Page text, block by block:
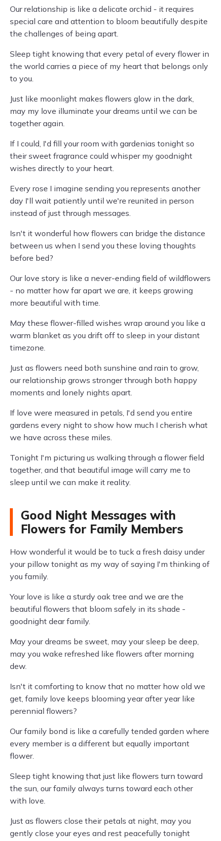
Our relationship is like a delicate orchid - it requires
special care and attention to bloom beautifully despite
the challenges of being apart.
Sleep tight knowing that every petal of every flower in
the world carries a piece of my heart that belongs only
to you.
Just like moonlight makes flowers glow in the dark,
may my love illuminate your dreams until we can be
together again.
If I could, I'd fill your room with gardenias tonight so
their sweet fragrance could whisper my goodnight
wishes directly to your heart.
Every rose I imagine sending you represents another
day I'll wait patiently until we're reunited in person
instead of just through messages.
Isn't it wonderful how flowers can bridge the distance
between us when I send you these loving thoughts
before bed?
Our love story is like a never-ending field of wildflowers
- no matter how far apart we are, it keeps growing
more beautiful with time.
May these flower-filled wishes wrap around you like a
warm blanket as you drift off to sleep in your distant
timezone.
Just as flowers need both sunshine and rain to grow,
our relationship grows stronger through both happy
moments and lonely nights apart.
If love were measured in petals, I'd send you entire
gardens every night to show how much I cherish what
we have across these miles.
Tonight I'm picturing us walking through a flower field
together, and that beautiful image will carry me to
sleep until we can make it reality.
Good Night Messages with
Flowers for Family Members
How wonderful it would be to tuck a fresh daisy under
your pillow tonight as my way of saying I'm thinking of
you family.
Your love is like a sturdy oak tree and we are the
beautiful flowers that bloom safely in its shade -
goodnight dear family.
May your dreams be sweet, may your sleep be deep,
may you wake refreshed like flowers after morning
dew.
Isn't it comforting to know that no matter how old we
get, family love keeps blooming year after year like
perennial flowers?
Our family bond is like a carefully tended garden where
every member is a different but equally important
flower.
Sleep tight knowing that just like flowers turn toward
the sun, our family always turns toward each other
with love.
Just as flowers close their petals at night, may you
gently close your eyes and rest peacefully tonight